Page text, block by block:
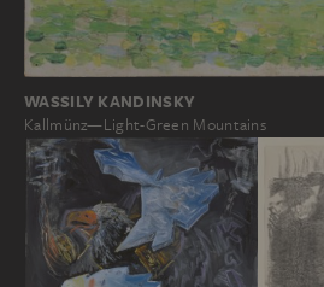
WASSILY KANDINSKY
Kallmünz—Light-Green Mountains